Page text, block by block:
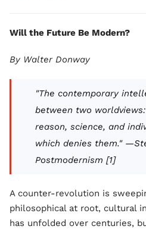
Will the Future Be Modern?
By Walter Donway
"The contemporary
between two
reason, science, and
which denies them."
Postmodernism [1]
A counter-revolution is
philosophical at root, cultural
has unfolded over centuries,